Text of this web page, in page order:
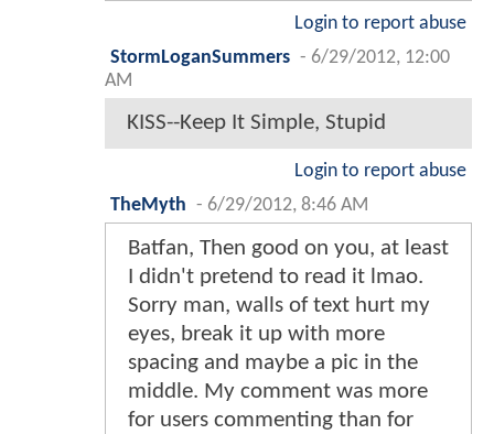
Login to report abuse
StormLoganSummers - 6/29/2012, 12:00
AM
KISS--Keep It Simple, Stupid
Login to report abuse
TheMyth - 6/29/2012, 8:46 AM
Batfan, Then good on you, at least
I didn't pretend to read it lmao.
Sorry man, walls of text hurt my
eyes, break it up with more
spacing and maybe a pic in the
middle. My comment was more
for users commenting than for